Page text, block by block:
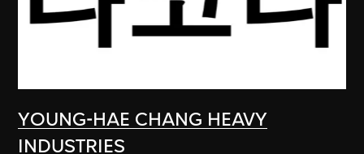
YOUNG-HAE CHANG HEAVY
INDUSTRIES